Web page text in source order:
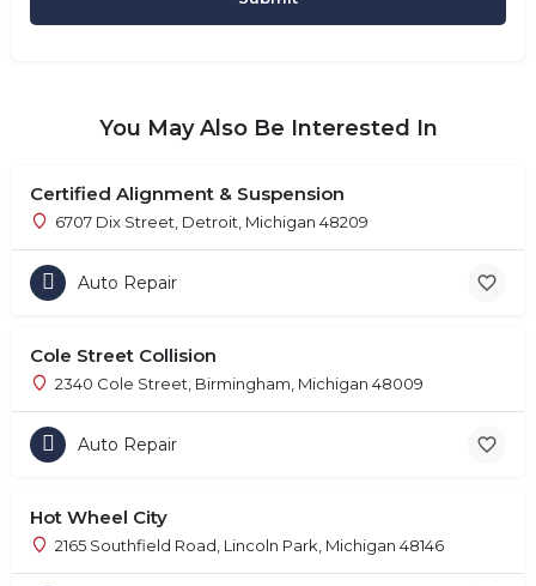
You May Also Be Interested In
Certified Alignment & Suspension
6707 Dix Street, Detroit, Michigan 48209
Auto Repair
Cole Street Collision
2340 Cole Street, Birmingham, Michigan 48009
Auto Repair
Hot Wheel City
2165 Southfield Road, Lincoln Park, Michigan 48146